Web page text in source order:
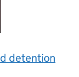
detention